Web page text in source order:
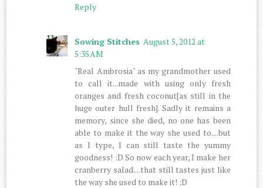
Reply
Sowing Stitches August 5, 2012 at
5:35 AM
"Real Ambrosia" as my grandmother used
to call it...made with using only fresh
oranges and fresh coconut[as still in the
huge outer hull fresh]. Sadly it remains a
memory, since she died, no one has been
able to make it the way she used to....but
as I type, I can still taste the yummy
goodness! :D So now each year, I make her
cranberry salad....that still tastes just like
the way she used to make it! :D